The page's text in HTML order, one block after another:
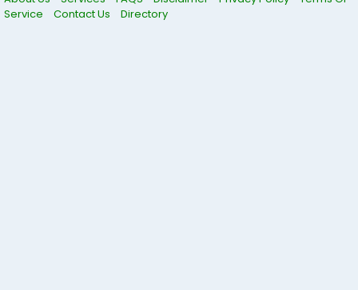
Service
Contact Us Directory